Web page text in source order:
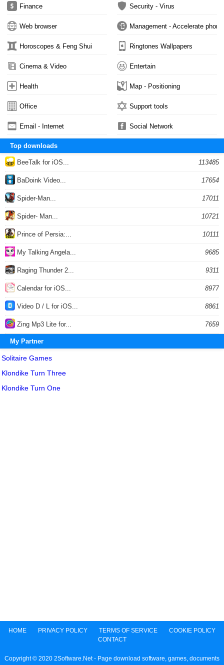
Finance Security - Virus
Web browser Management - Accelerate phone
Horoscopes & Feng Shui Ringtones Wallpapers
Cinema & Video Entertain
Health Map - Positioning
Office Support tools
Email - Internet Social Network
Top downloads
BeeTalk for iOS... 113485
BaDoink Video... 17654
Spider-Man... 17011
Spider- Man... 10721
Prince of Persia:... 10111
My Talking Angela... 9685
Raging Thunder 2... 9311
Calendar for iOS... 8977
Video D / L for iOS... 8861
Zing Mp3 Lite for... 7659
My Partner
Solitaire Games
Klondike Turn Three
Klondike Turn One
HOME PRIVACY POLICY TERMS OF SERVICE
COOKIE POLICY
CONTACT
Copyright © 2020 2Software.Net - Page download software, games, documents